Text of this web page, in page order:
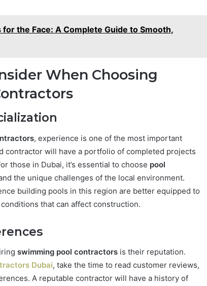
for the Face: A Complete Guide to Smooth,
When Choosing
, experience is one of the most important
contractor will have a portfolio of completed projects
those in Dubai, it’s essential to choose pool
the unique challenges of the local environment.
building pools in this region are better equipped to
that can affect construction.
swimming pool contractors is their reputation.
Dubai, take the time to read customer reviews,
A reputable contractor will have a history of
976116288,
Summary:
911844078
63030301957098,